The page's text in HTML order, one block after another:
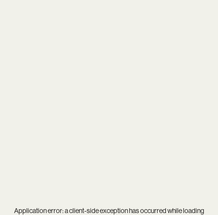
Application error: aclient-side exception has occurred while loading